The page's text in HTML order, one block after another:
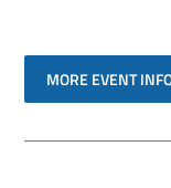
MORE EVENT